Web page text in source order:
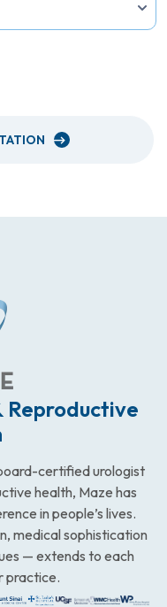
Reproductive
certified urologist
health, Maze has
in people’s lives.
medical sophistication
— extends to each
practice.